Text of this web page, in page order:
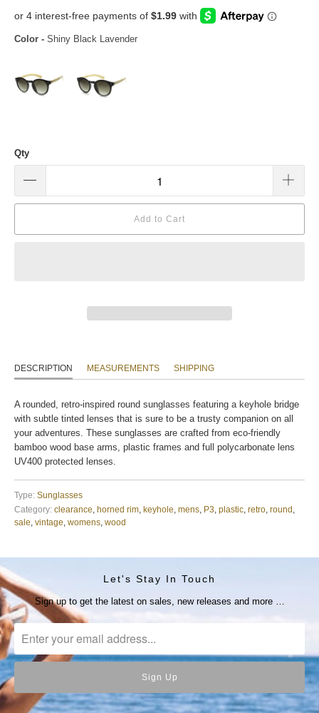
Color - Shiny Black Lavender
Qty
Add to Cart
DESCRIPTION MEASUREMENTS SHIPPING
A rounded, retro-inspired round sunglasses featuring a keyhole bridge
with subtle tinted lenses that is sure to be a trusty companion on all
your adventures. These sunglasses are crafted from eco-friendly
bamboo wood base arms, plastic frames and full polycarbonate lens
UV400 protected lenses.
Type: Sunglasses
Category: clearance horned rim keyhole mens P3 plastic retro round
sale vintage womens wood
Let's Stay In Touch
Sign up to get the latest on sales, new releases and more …